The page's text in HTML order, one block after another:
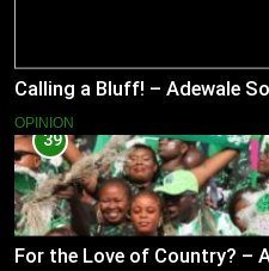
Calling a Bluff! – Adewale
OPINION
39
For the Love of Country? –